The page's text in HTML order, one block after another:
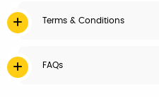
Terms & Conditions
FAQs